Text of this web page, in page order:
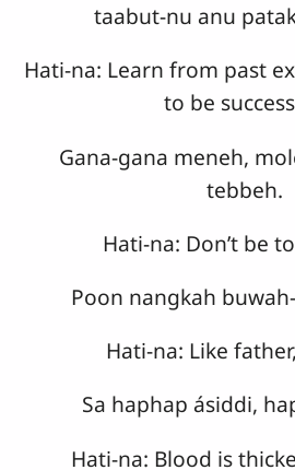
taabut-nu anu
Hati-na: Learn from past
to be
Gana-gana meneh,
tebbeh.
Hati-na: Don’t be
Poon nangkah
Hati-na: Like
Sa haphap ásiddi,
Hati-na: Blood is